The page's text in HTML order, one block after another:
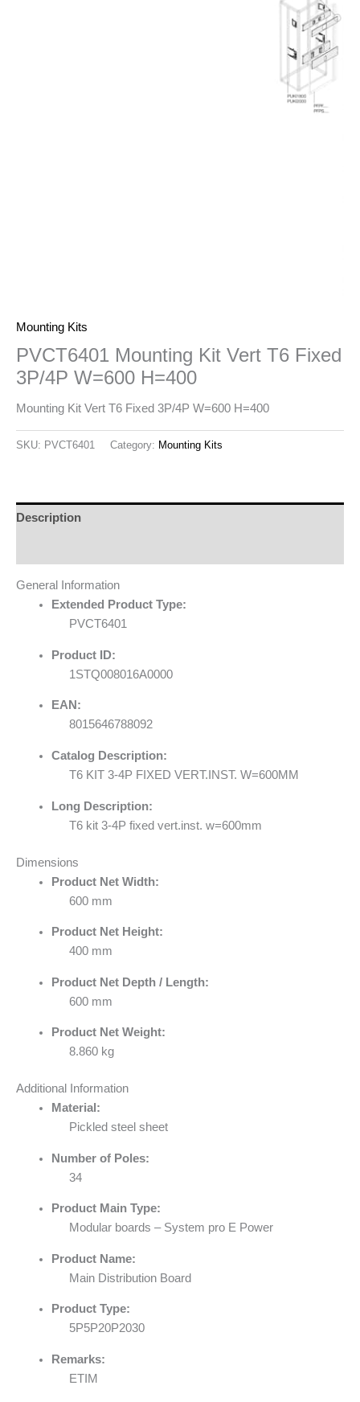
Mounting Kits
PVCT6401 Mounting Kit Vert T6 Fixed
3P/4P W=600 H=400
Mounting Kit Vert T6 Fixed 3P/4P W=600 H=400
SKU: PVCT6401 Category: Mounting Kits
Description
General Information
Extended Product Type:
PVCT6401
Product ID:
1STQ008016A0000
EAN:
8015646788092
Catalog Description:
T6 KIT 3-4P FIXED VERT.INST. W=600MM
Long Description:
T6 kit 3-4P fixed vert.inst. w=600mm
Dimensions
Product Net Width:
600 mm
Product Net Height:
400 mm
Product Net Depth / Length:
600 mm
Product Net Weight:
8.860 kg
Additional Information
Material:
Pickled steel sheet
Number of Poles:
34
Product Main Type:
Modular boards – System pro E Power
Product Name:
Main Distribution Board
Product Type:
5P5P20P2030
Remarks:
ETIM